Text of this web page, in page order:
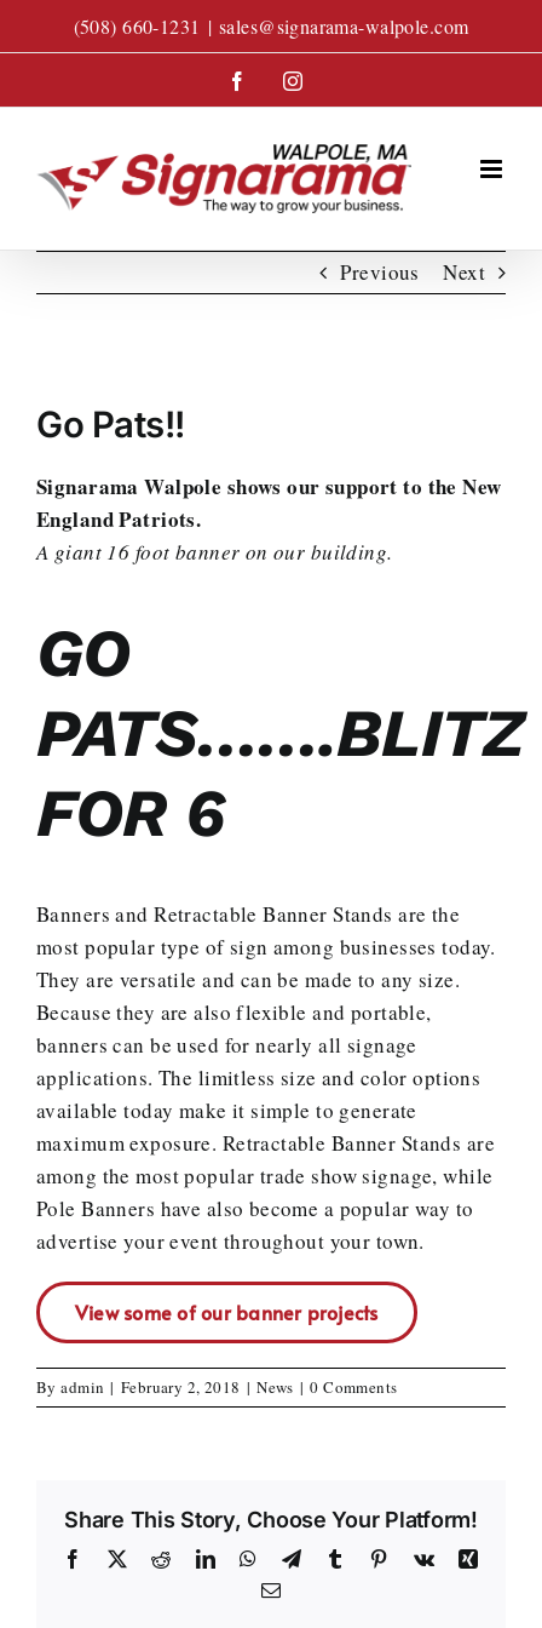
to
(508) 660-1231 | sales@signarama-walpole.com
FacebookInstagram
Previous Next
Larger
Image
Go Pats!!
Signarama Walpole shows our support to the New
England Patriots.
A giant 16 foot banner on our building.
GO
PATS…….BLITZ
FOR 6
Banners and Retractable Banner Stands are the
most popular type of sign among businesses today.
They are versatile and can be made to any size.
Because they are also flexible and portable,
banners can be used for nearly all signage
applications. The limitless size and color options
available today make it simple to generate
maximum exposure. Retractable Banner Stands are
among the most popular trade show signage, while
Pole Banners have also become a popular way to
advertise your event throughout your town.
View some of our banner projects
Byadmin | February 2, 2018 | News | 0 Comments
Share This Story, Choose Your Platform!
Facebook RedditLinkedInWhatsApp
TelegramTumblr PinterestVk
Xing
Email